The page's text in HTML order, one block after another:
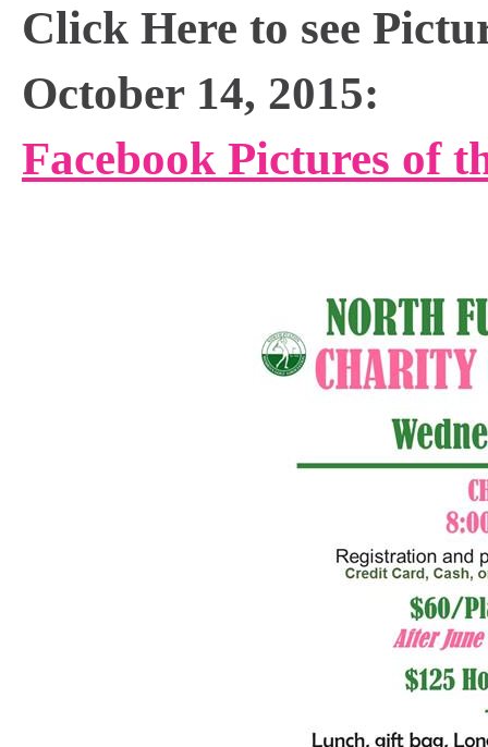
Click Here to see
October 14, 2015:
Facebook Pictures of